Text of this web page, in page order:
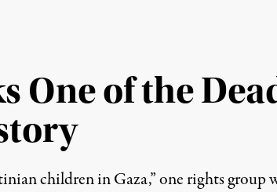
One of the
children in Gaza,” one rights group